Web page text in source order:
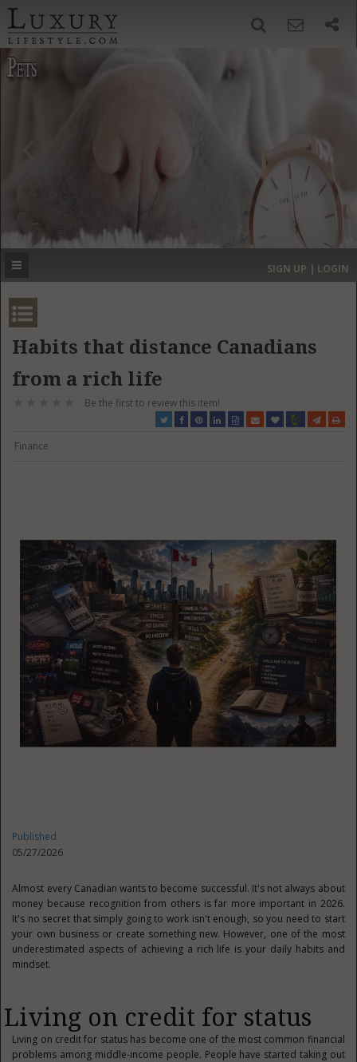
‹ ›
MOST EXPENSIVE
SIGN UP | LOGIN
Habits that distance Canadians
from a rich life
Be the first to review this item!
Finance
Published
05/27/2026
Almost every Canadian wants to become successful. It's not always about
money because recognition from others is far more important in 2026.
It's no secret that simply going to work isn't enough, so you need to start
your own business or create something new. However, one of the most
underestimated aspects of achieving a rich life is your daily habits and
mindset.
Living on credit for status
Living on credit for status has become one of the most common financial
problems among middle-income people. People have started taking out